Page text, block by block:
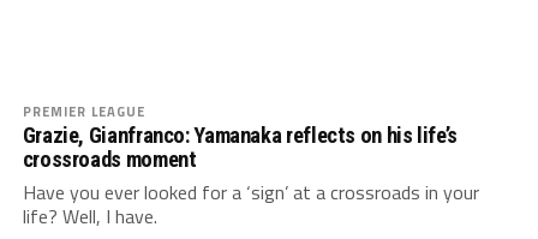
PREMIER LEAGUE
Grazie, Gianfranco: Yamanaka reflects on his life’s
crossroads moment
Have you ever looked for a ‘sign’ at a crossroads in your
life? Well, I have.